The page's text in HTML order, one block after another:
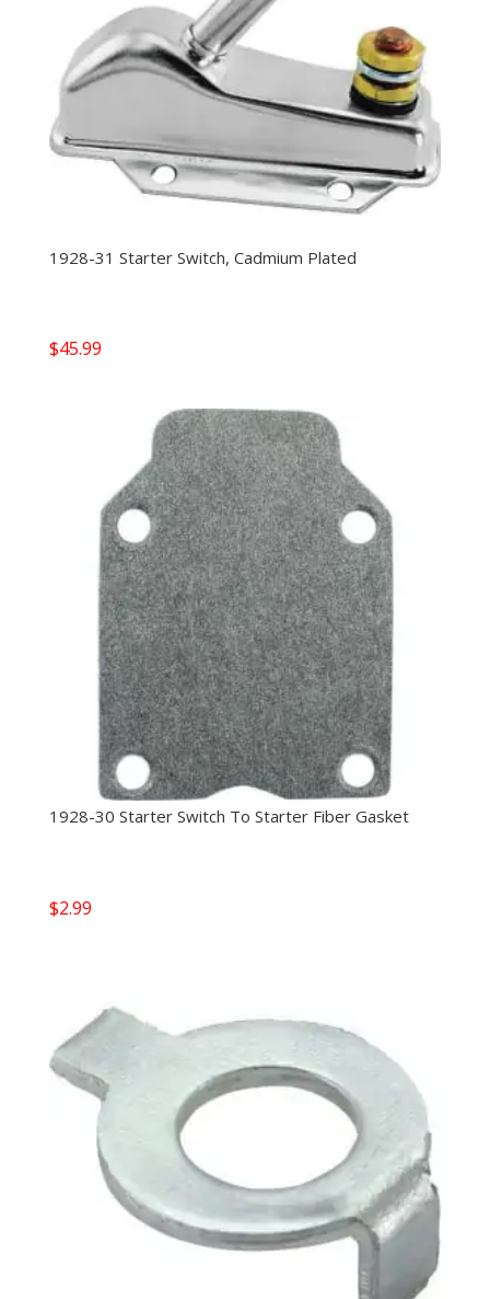
1928-31 Starter Switch, Cadmium Plated
$45.99
1928-30 Starter Switch To Starter Fiber Gasket
$2.99